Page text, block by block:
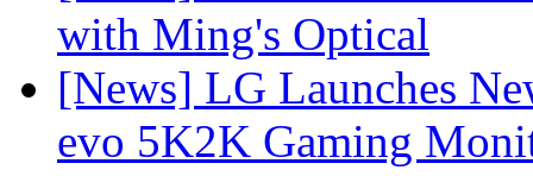
with Ming's Optical
[News] LG Launches
evo 5K2K Gaming